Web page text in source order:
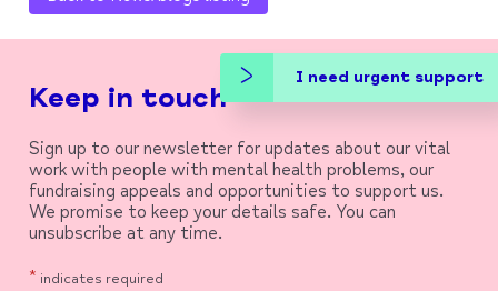
Keep in touch
Sign up to our newsletter for updates about our vital
work with people with mental health problems, our
fundraising appeals and opportunities to support us.
We promise to keep your details safe. You can
unsubscribe at any time.
* indicates required
I need urgent support